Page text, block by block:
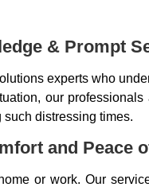
& Prompt
experts who
our
distressing times.
and Peace
or work. Our